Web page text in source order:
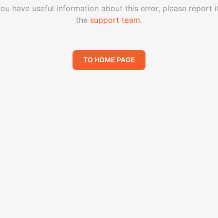
have useful information about this error, please report
the support team.
TO HOME PAGE